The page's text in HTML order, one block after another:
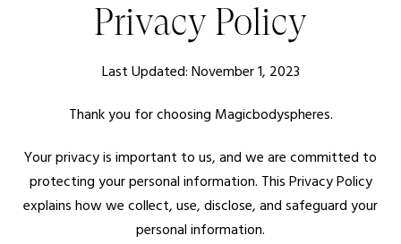
Privacy Policy
Last Updated: November 1, 2023
Thank you for choosing Magicbodyspheres.
Your privacy is important to us, and we are committed to
protecting your personal information. This Privacy Policy
explains how we collect, use, disclose, and safeguard your
personal information.